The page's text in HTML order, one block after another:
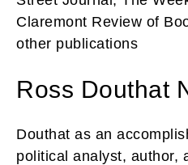
Claremont Review of
other publications
Ross Douthat
Douthat as an
political analyst, author,